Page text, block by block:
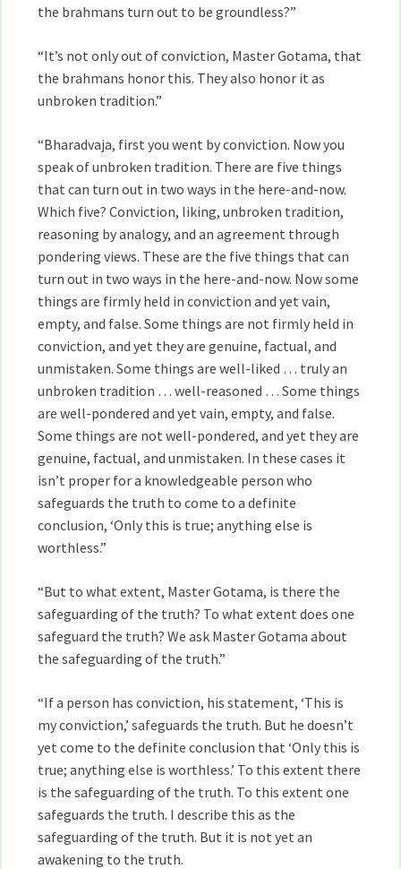
the brahmans turn out to be groundless?”
“It’s not only out of conviction, Master Gotama, that
the brahmans honor this. They also honor it as
unbroken tradition.”
“Bharadvaja, first you went by conviction. Now you
speak of unbroken tradition. There are five things
that can turn out in two ways in the here-and-now.
Which five? Conviction, liking, unbroken tradition,
reasoning by analogy, and an agreement through
pondering views. These are the five things that can
turn out in two ways in the here-and-now. Now some
things are firmly held in conviction and yet vain,
empty, and false. Some things are not firmly held in
conviction, and yet they are genuine, factual, and
unmistaken. Some things are well-liked … truly an
unbroken tradition … well-reasoned … Some things
are well-pondered and yet vain, empty, and false.
Some things are not well-pondered, and yet they are
genuine, factual, and unmistaken. In these cases it
isn’t proper for a knowledgeable person who
safeguards the truth to come to a definite
conclusion, ‘Only this is true; anything else is
worthless.”
“But to what extent, Master Gotama, is there the
safeguarding of the truth? To what extent does one
safeguard the truth? We ask Master Gotama about
the safeguarding of the truth.”
“If a person has conviction, his statement, ‘This is
my conviction,’ safeguards the truth. But he doesn’t
yet come to the definite conclusion that ‘Only this is
true; anything else is worthless.’ To this extent there
is the safeguarding of the truth. To this extent one
safeguards the truth. I describe this as the
safeguarding of the truth. But it is not yet an
awakening to the truth.